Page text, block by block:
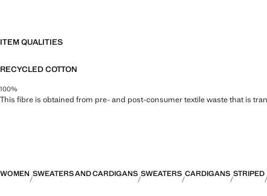
ITEM QUALITIES
RECYCLED COTTON
100%
This fibre is obtained from pre- and post-consumer textile waste that is
WOMEN SWEATERS AND CARDIGANS SWEATERS CARDIGANS STRIPED